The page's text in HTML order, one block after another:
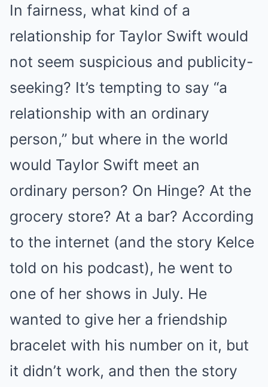
In fairness, what kind of a
relationship for Taylor Swift would
not seem suspicious and publicity-
seeking? It’s tempting to say “a
relationship with an ordinary
person,” but where in the world
would Taylor Swift meet an
ordinary person? On Hinge? At the
grocery store? At a bar? According
to the internet (and the story Kelce
told on his podcast), he went to
one of her shows in July. He
wanted to give her a friendship
bracelet with his number on it, but
it didn’t work, and then the story